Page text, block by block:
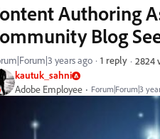
kautuk_sahni
Adobe Employee Forum|Forum|3
Authoring
Blog
years ago 1 reply 2824